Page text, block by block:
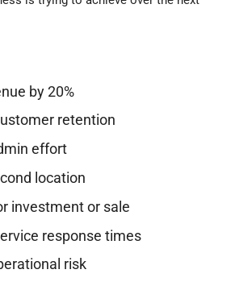
by 20%
retention
effort
location
investment or sale
response times
risk